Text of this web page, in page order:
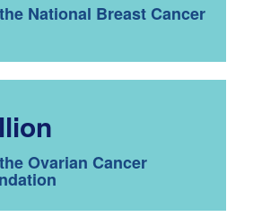
National Breast Cancer
Ovarian Cancer